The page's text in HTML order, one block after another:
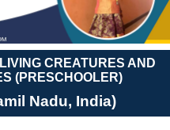
CREATURES AND
(PRESCHOOLER)
Nadu, India)